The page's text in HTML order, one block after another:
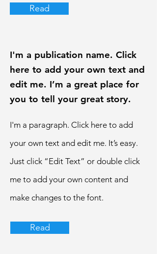
Read
I'm a publication name. Click
here to add your own text and
edit me. I’m a great place for
you to tell your great story.
I'm a paragraph. Click here to add
your own text and edit me. It’s easy.
Just click “Edit Text” or double click
me to add your own content and
make changes to the font.
Read